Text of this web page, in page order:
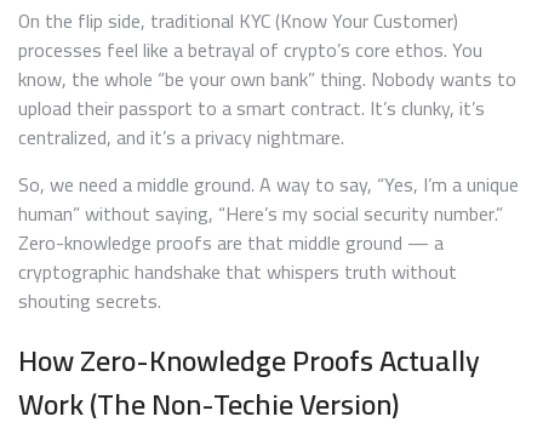
On the flip side, traditional KYC (Know Your Customer)
processes feel like a betrayal of crypto’s core ethos. You
know, the whole “be your own bank” thing. Nobody wants to
upload their passport to a smart contract. It’s clunky, it’s
centralized, and it’s a privacy nightmare.
So, we need a middle ground. A way to say, “Yes, I’m a unique
human” without saying, “Here’s my social security number.”
Zero-knowledge proofs are that middle ground — a
cryptographic handshake that whispers truth without
shouting secrets.
How Zero-Knowledge Proofs Actually
Work (The Non-Techie Version)